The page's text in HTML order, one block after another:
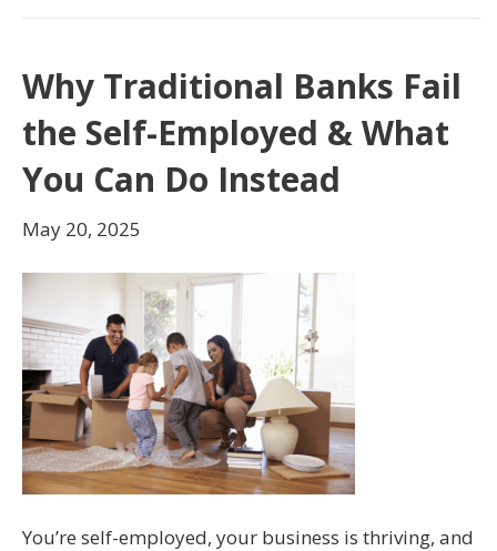
Why Traditional Banks Fail
the Self-Employed & What
You Can Do Instead
May 20, 2025
You’re self-employed, your business is thriving, and